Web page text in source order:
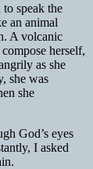
speak the
an animal
A volcanic
herself,
as she
she was
she
God’s eyes
I asked